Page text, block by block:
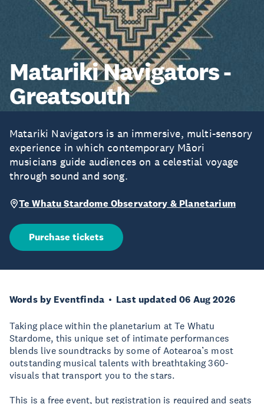
Matariki Navigators -
Greatsouth
Matariki Navigators is an immersive, multi-sensory
experience in which contemporary Māori
musicians guide audiences on a celestial voyage
through sound and song.
Te Whatu Stardome Observatory & Planetarium
Purchase tickets
Words by Eventfinda Last updated 06 Aug 2026
Taking place within the planetarium at Te Whatu
Stardome, this unique set of intimate performances
blends live soundtracks by some of Aotearoa’s most
outstanding musical talents with breathtaking 360-
visuals that transport you to the stars.
This is a free event, but registration is required and seats